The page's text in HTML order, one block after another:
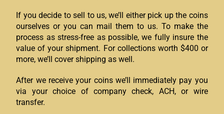
If you decide to sell to us, we’ll either pick up the coins
ourselves or you can mail them to us. To make the
process as stress-free as possible, we fully insure the
value of your shipment. For collections worth $400 or
more, we’ll cover shipping as well.
After we receive your coins we’ll immediately pay you
via your choice of company check, ACH, or wire
transfer.